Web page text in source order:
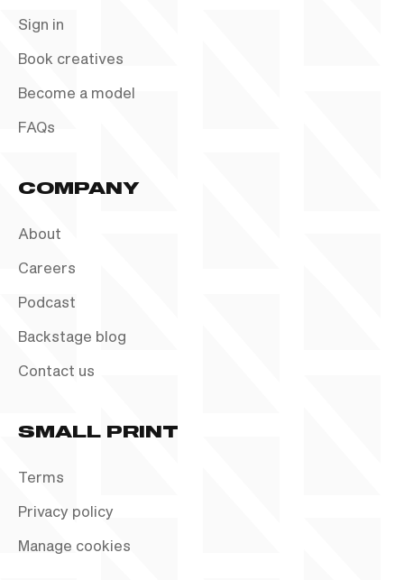
Sign in
Book creatives
Become a model
FAQs
COMPANY
About
Careers
Podcast
Backstage blog
Contact us
SMALL PRINT
Terms
Privacy policy
Manage cookies